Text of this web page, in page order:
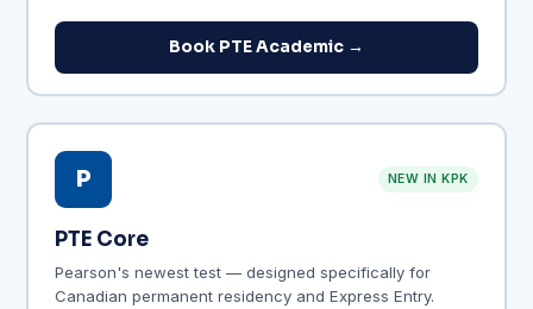
Book PTE Academic →
P NEW IN KPK
PTE Core
Pearson's newest test — designed specifically for
Canadian permanent residency and Express Entry.